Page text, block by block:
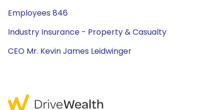
Employees 846
Industry Insurance - Property & Casualty
CEO Mr. Kevin James Leidwinger